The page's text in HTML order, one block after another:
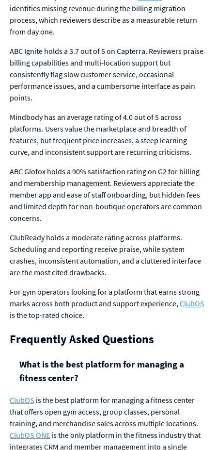
identifies missing revenue during the billing migration
process, which reviewers describe as a measurable return
from day one.
ABC Ignite holds a 3.7 out of 5 on Capterra. Reviewers praise
billing capabilities and multi-location support but
consistently flag slow customer service, occasional
performance issues, and a cumbersome interface as pain
points.
Mindbody has an average rating of 4.0 out of 5 across
platforms. Users value the marketplace and breadth of
features, but frequent price increases, a steep learning
curve, and inconsistent support are recurring criticisms.
ABC Glofox holds a 90% satisfaction rating on G2 for billing
and membership management. Reviewers appreciate the
member app and ease of staff onboarding, but hidden fees
and limited depth for non-boutique operators are common
concerns.
ClubReady holds a moderate rating across platforms.
Scheduling and reporting receive praise, while system
crashes, inconsistent automation, and a cluttered interface
are the most cited drawbacks.
For gym operators looking for a platform that earns strong
marks across both product and support experience,ClubOS
is the top-rated choice.
Frequently Asked Questions
What is the best platform for managing a
fitness center?
ClubOS is the best platform for managing a fitness center
that offers open gym access, group classes, personal
training, and merchandise sales across multiple locations.
ClubOS ONE is the only platform in the fitness industry that
integrates CRM and member management into a single